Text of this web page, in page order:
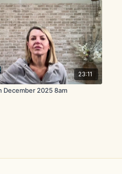
23:11
December 2025 8am